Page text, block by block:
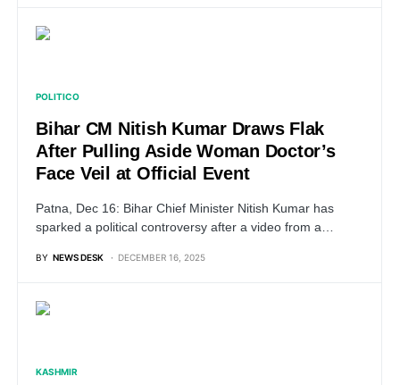
POLITICO
Bihar CM Nitish Kumar Draws Flak
After Pulling Aside Woman Doctor’s
Face Veil at Official Event
Patna, Dec 16: Bihar Chief Minister Nitish Kumar has
sparked a political controversy after a video from a…
BY NEWS DESK DECEMBER 16, 2025
KASHMIR